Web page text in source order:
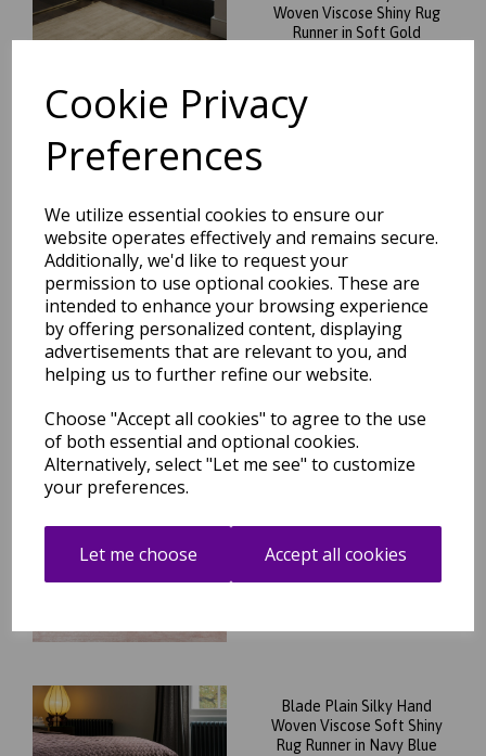
Cookie Privacy
Preferences
We utilize essential cookies to ensure our
website operates effectively and remains secure.
Additionally, we'd like to request your
permission to use optional cookies. These are
intended to enhance your browsing experience
by offering personalized content, displaying
advertisements that are relevant to you, and
helping us to further refine our website.
Choose "Accept all cookies" to agree to the use
of both essential and optional cookies.
Alternatively, select "Let me see" to customize
your preferences.
Let me choose Accept all cookies
Woven Viscose Shiny Rug
Runner in Soft Gold
Blade Plain Silky Hand
Rug Runner in Putty Ivory
was£ 199.95
£175.96
Blade Plain Silky Hand
£ 175.96
Blade Plain Silky Hand
Woven Viscose Soft Shiny
Rug Runner in Navy Blue